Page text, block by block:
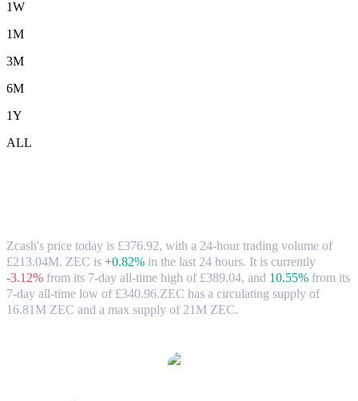
1W
1M
3M
6M
1Y
ALL
Zcash's price today is £376.92, with a 24-hour trading volume of
£213.04M. ZEC is +0.82% in the last 24 hours. It is currently
-3.12% from its 7-day all-time high of £389.04, and 10.55% from its
7-day all-time low of £340.96.ZEC has a circulating supply of
16.81M ZEC and a max supply of 21M ZEC.